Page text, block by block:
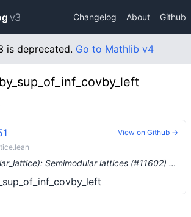
v3 Changelog About Github
is deprecated. Go to Mathlib v4
Semimodular lattices (#11602) …
View on Github →